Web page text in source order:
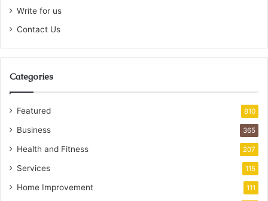
Write for us
Contact Us
Categories
Featured 810
Business 365
Health and Fitness 207
Services 115
Home Improvement 111